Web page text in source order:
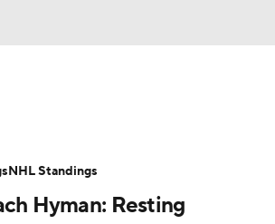
Avg. Draft Positions
Stats Depth Charts
Hyman: Resting
NHL Standings